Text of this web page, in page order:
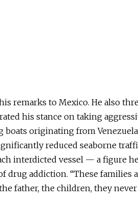
remarks to Mexico. He also
his stance on taking
boats originating from
reduced seaborne
interdicted vessel — a figure
drug addiction. “These families
father, the children, they